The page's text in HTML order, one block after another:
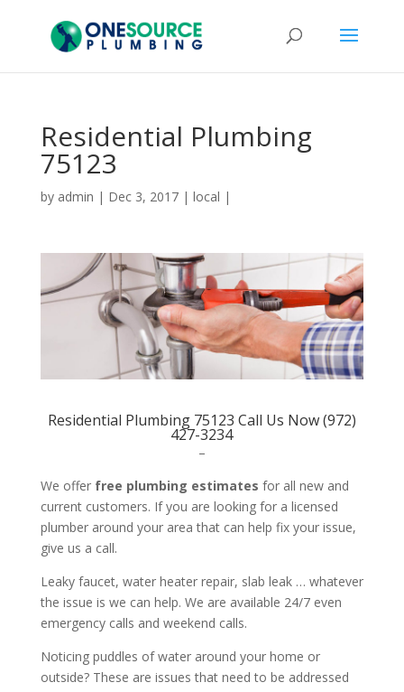
Residential Plumbing
75123
by admin | Dec 3, 2017| local |
Residential Plumbing 75123 Call Us Now (972)
427-3234
–
We offer free plumbing estimates for all new and
current customers. If you are looking for a licensed
plumber around your area that can help fix your issue,
give us a call.
Leaky faucet, water heater repair, slab leak … whatever
the issue is we can help. We are available 24/7 even
emergency calls and weekend calls.
Noticing puddles of water around your home or
outside? These are issues that need to be addressed